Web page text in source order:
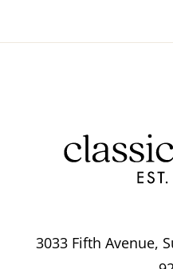
3033 Fifth Avenue,